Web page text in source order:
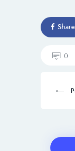
Share
0